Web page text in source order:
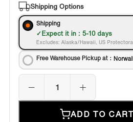
Shipping Options
Shipping
Expect it in : 5-10 days
Excludes: Alaska/Hawaii, US
Free Warehouse Pickup at：
ADD TO CART